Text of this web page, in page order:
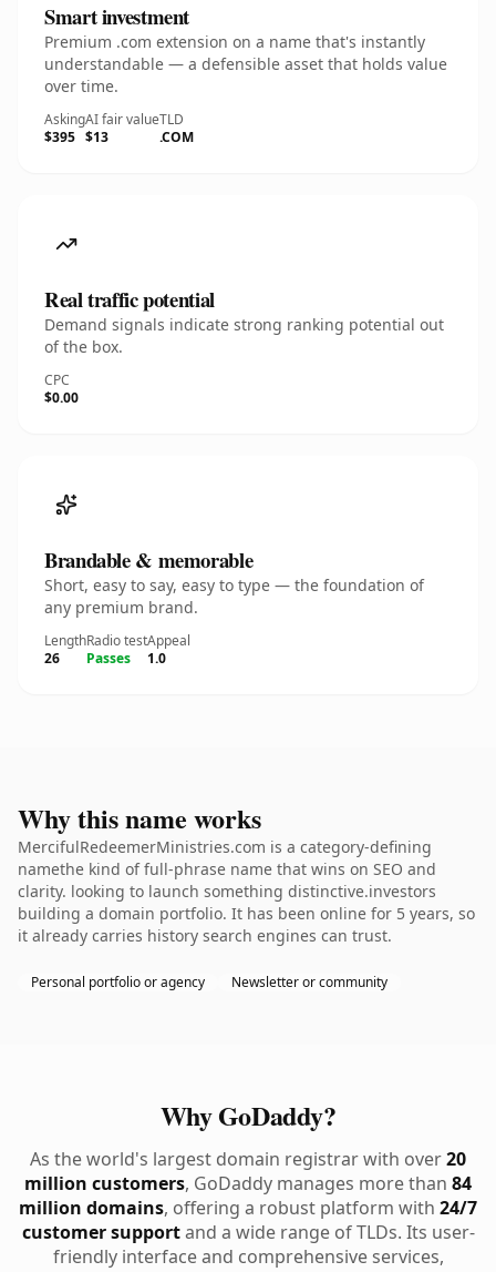
Smart investment
Premium .com extension on a name that's instantly
understandable — a defensible asset that holds value
over time.
Asking
$395
AI fair value
$13
TLD
.COM
Real traffic potential
Demand signals indicate strong ranking potential out
of the box.
CPC
$0.00
Brandable & memorable
Short, easy to say, easy to type — the foundation of
any premium brand.
Length
26
Radio test
Passes
Appeal
1.0
Why this name works
MercifulRedeemerMinistries.com is a category-defining
namethe kind of full-phrase name that wins on SEO and
clarity. looking to launch something distinctive.investors
building a domain portfolio. It has been online for 5 years, so
it already carries history search engines can trust.
Personal portfolio or agency Newsletter or community
Why GoDaddy?
As the world's largest domain registrar with over20
million customers, GoDaddy manages more than 84
million domains, offering a robust platform with 24/7
customer supportand a wide range of TLDs. Its user-
friendly interface and comprehensive services,